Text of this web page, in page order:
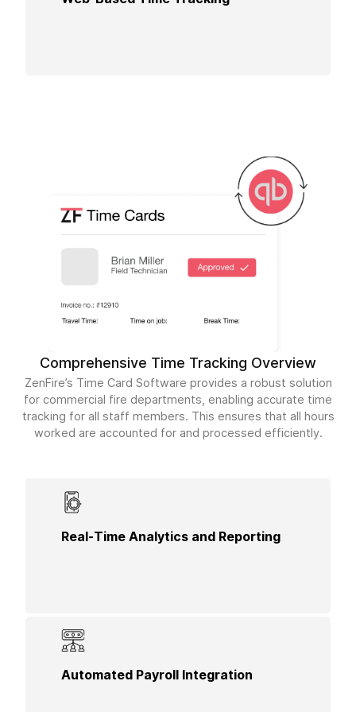
Real-Time Analytics and Reporting
project allocation, and productivity, helping you
Automated Payroll Integration
Integrate time card data directly with your payroll
system to streamline payment processing and
Comprehensive Time Tracking Overview
ZenFire’s Time Card Software provides a robust solution
for commercial fire departments, enabling accurate time
tracking for all staff members. This ensures that all hours
worked are accounted for and processed efficiently.